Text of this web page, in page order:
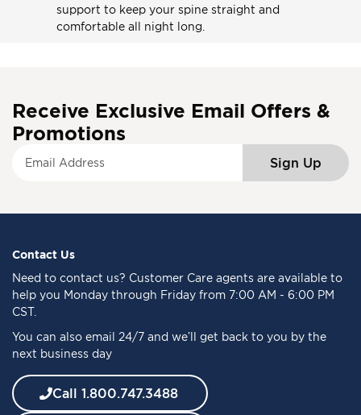
support to keep your spine straight and
comfortable all night long.
Receive Exclusive Email Offers &
Promotions
f
r
N
w
s
Sign Up
Contact Us
Need to contact us? Customer Care agents are available to
help you Monday through Friday from 7:00 AM - 6:00 PM
CST.
You can also email 24/7 and we’ll get back to you by the
next business day
Call 1.800.747.3488